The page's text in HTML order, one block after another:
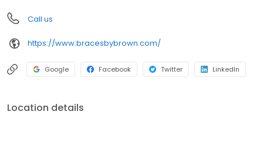
Call us
https://www.bracesbybrown.com/
Google Facebook Twitter LinkedIn
Location details